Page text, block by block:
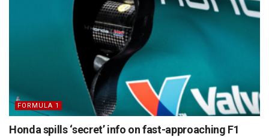
FORMULA 1
Honda spills ‘secret’ info on fast-approaching F1